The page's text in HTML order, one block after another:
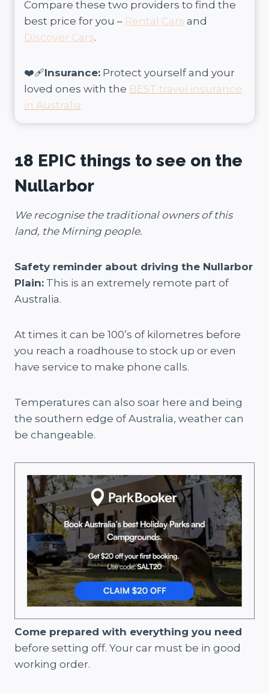
Compare these two providers to find the
best price for you – Rental Cars and
Discover Cars.
❤️‍🩹Insurance: Protect yourself and your
loved ones with the BEST travel insurance
in Australia
18 EPIC things to see on the
Nullarbor
We recognise the traditional owners of this
land, the Mirning people.
Safety reminder about driving the Nullarbor
Plain: This is an extremely remote part of
Australia.
At times it can be 100’s of kilometres before
you reach a roadhouse to stock up or even
have service to make phone calls.
Temperatures can also soar here and being
the southern edge of Australia, weather can
be changeable.
Come prepared with everything you need
before setting off. Your car must be in good
working order.